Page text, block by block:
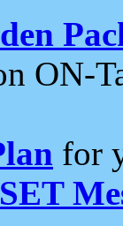
ON-
for